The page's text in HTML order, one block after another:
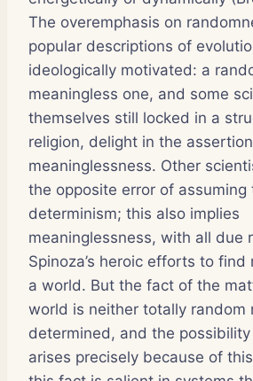
The overemphasis on
popular descriptions of
ideologically motivated: a
meaningless one, and some
themselves still locked in a
religion, delight in the
meaninglessness. Other
the opposite error of assuming
determinism; this also implies
meaninglessness, with all due
Spinoza’s heroic efforts to find
a world. But the fact of the
world is neither totally random
determined, and the
arises precisely because of